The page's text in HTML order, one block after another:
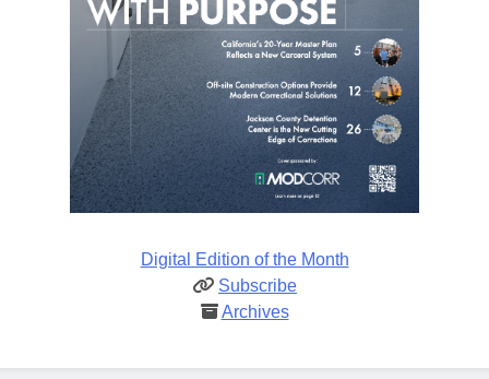
Digital Edition of the Month
Subscribe
Archives